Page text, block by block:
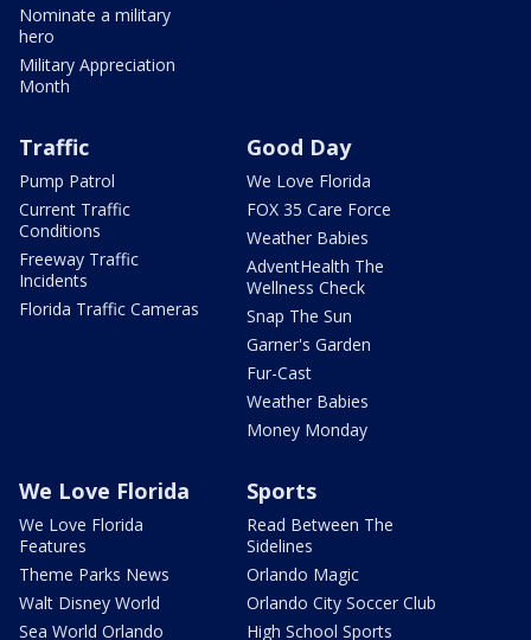
Nominate a military
hero
Military Appreciation
Month
Traffic
Pump Patrol
Current Traffic
Conditions
Freeway Traffic
Incidents
Florida Traffic Cameras
Good Day
We Love Florida
FOX 35 Care Force
Weather Babies
AdventHealth The
Wellness Check
Snap The Sun
Garner's Garden
Fur-Cast
Weather Babies
Money Monday
We Love Florida
We Love Florida
Features
Theme Parks News
Walt Disney World
Sea World Orlando
Sports
Read Between The
Sidelines
Orlando Magic
Orlando City Soccer Club
High School Sports